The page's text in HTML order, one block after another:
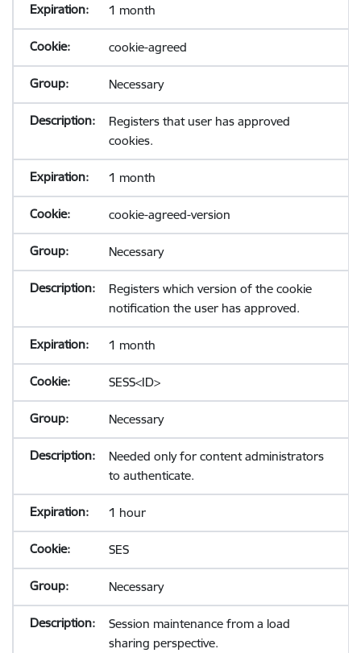
1 month
cookie-agreed
Necessary
Registers that user has approved
cookies.
1 month
cookie-agreed-version
Necessary
Registers which version of the cookie
notification the user has approved.
1 month
SESS<ID>
Necessary
Needed only for content administrators
to authenticate.
1 hour
SES
Necessary
Session maintenance from a load
sharing perspective.